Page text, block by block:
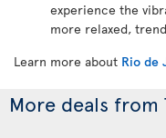
experience the
more relaxed,
Learn more about Rio de
More deals